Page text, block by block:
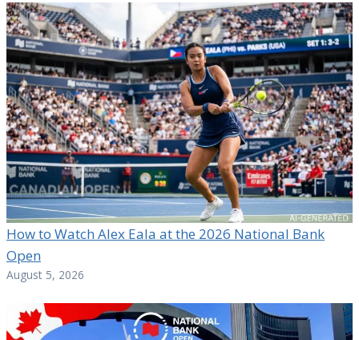
How to Watch Alex Eala at the 2026 National Bank
Open
August 5, 2026